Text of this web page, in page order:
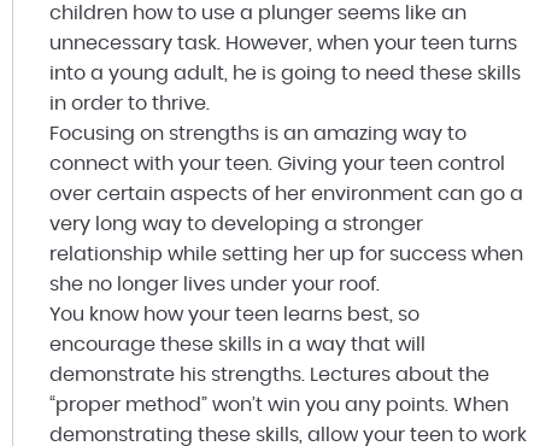
children how to use a plunger seems like an
unnecessary task. However, when your teen turns
into a young adult, he is going to need these skills
in order to thrive.
Focusing on strengths is an amazing way to
connect with your teen. Giving your teen control
over certain aspects of her environment can go a
very long way to developing a stronger
relationship while setting her up for success when
she no longer lives under your roof.
You know how your teen learns best, so
encourage these skills in a way that will
demonstrate his strengths. Lectures about the
“proper method” won’t win you any points. When
demonstrating these skills, allow your teen to work